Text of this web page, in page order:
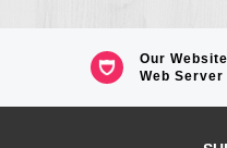
Our
Web